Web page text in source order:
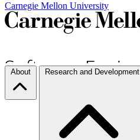
Carnegie Mellon University
About Research and Development